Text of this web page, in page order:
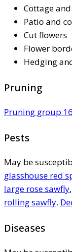
Cottage
Patio and
Cut flowers
Flower
Hedging
Pruning
Pruning group 16
Pests
May be
glasshouse red
large rose sawfly,
rolling sawfly.
Diseases